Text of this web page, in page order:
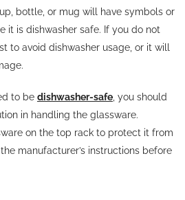
bottle, or mug will have symbols or
it is dishwasher safe. If you do not
to avoid dishwasher usage, or it will
to be dishwasher-safe , you should
in handling the glassware.
on the top rack to protect it from
manufacturer’s instructions before